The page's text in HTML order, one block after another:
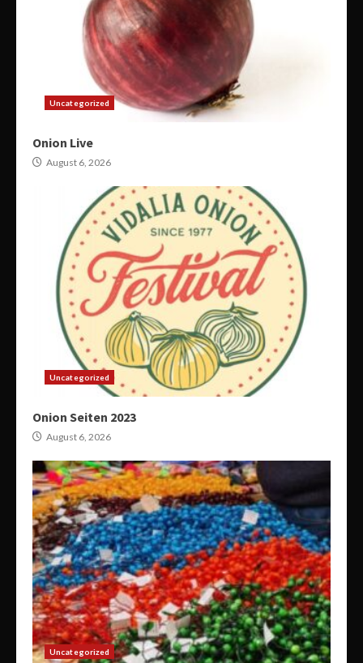
Uncategorized
Onion Live
August 6, 2026
Uncategorized
Onion Seiten 2023
August 6, 2026
Uncategorized